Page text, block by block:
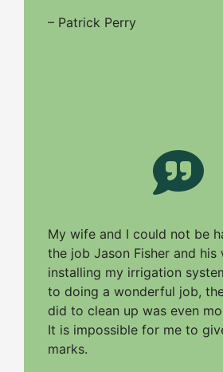
– Patrick Perry
My wife and I could not be
the job Jason Fisher and his
installing my irrigation
to doing a wonderful job,
did to clean up was even
It is impossible for me to
marks.